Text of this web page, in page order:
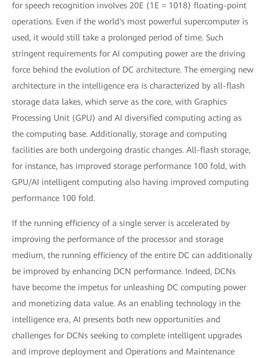
for speech recognition involves 20E (1E = 1018) floating-point
operations. Even if the world's most powerful supercomputer is
used, it would still take a prolonged period of time. Such
stringent requirements for AI computing power are the driving
force behind the evolution of DC architecture. The emerging new
architecture in the intelligence era is characterized by all-flash
storage data lakes, which serve as the core, with Graphics
Processing Unit (GPU) and AI diversified computing acting as
the computing base. Additionally, storage and computing
facilities are both undergoing drastic changes. All-flash storage,
for instance, has improved storage performance 100 fold, with
GPU/AI intelligent computing also having improved computing
performance 100 fold.
If the running efficiency of a single server is accelerated by
improving the performance of the processor and storage
medium, the running efficiency of the entire DC can additionally
be improved by enhancing DCN performance. Indeed, DCNs
have become the impetus for unleashing DC computing power
and monetizing data value. As an enabling technology in the
intelligence era, AI presents both new opportunities and
challenges for DCNs seeking to complete intelligent upgrades
and improve deployment and Operations and Maintenance